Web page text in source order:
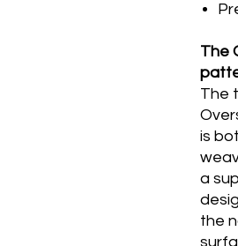
The
The
is
a
the